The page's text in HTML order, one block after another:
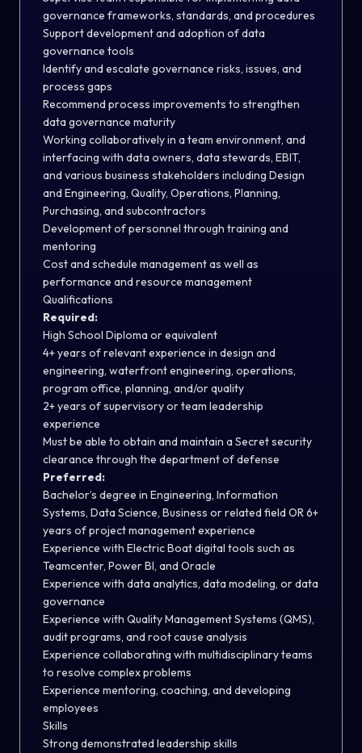
governance frameworks, standards, and procedures
Support development and adoption of data
governance tools
Identify and escalate governance risks, issues, and
process gaps
Recommend process improvements to strengthen
data governance maturity
Working collaboratively in a team environment, and
interfacing with data owners, data stewards, EBIT,
and various business stakeholders including Design
and Engineering, Quality, Operations, Planning,
Purchasing, and subcontractors
Development of personnel through training and
mentoring
Cost and schedule management as well as
performance and resource management
Qualifications
Required:
High School Diploma or equivalent
4+ years of relevant experience in design and
engineering, waterfront engineering, operations,
program office, planning, and/or quality
2+ years of supervisory or team leadership
experience
Must be able to obtain and maintain a Secret security
clearance through the department of defense
Preferred:
Bachelor’s degree in Engineering, Information
Systems, Data Science, Business or related field OR 6+
years of project management experience
Experience with Electric Boat digital tools such as
Teamcenter, Power BI, and Oracle
Experience with data analytics, data modeling, or data
governance
Experience with Quality Management Systems (QMS),
audit programs, and root cause analysis
Experience collaborating with multidisciplinary teams
to resolve complex problems
Experience mentoring, coaching, and developing
employees
Skills
Strong demonstrated leadership skills